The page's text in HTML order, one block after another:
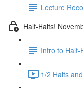
Lecture
Half-Halts!
Intro to Half-
1/2 Halts